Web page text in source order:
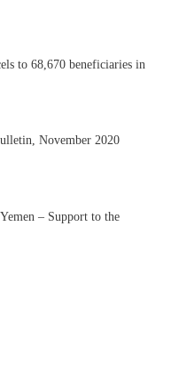
to 68,670 beneficiaries in
November 2020
– Support to the